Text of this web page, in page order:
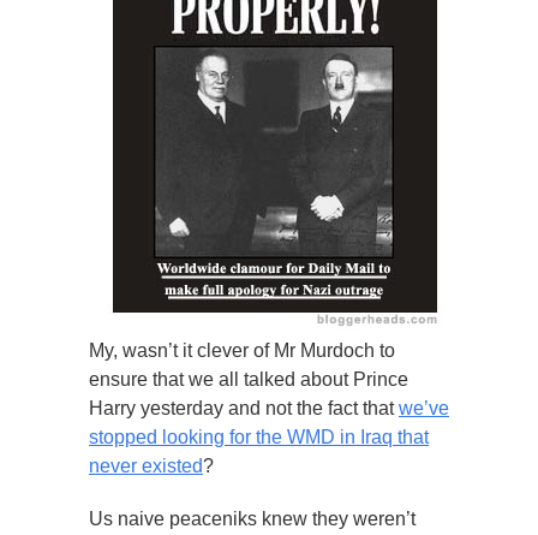
My, wasn’t it clever of Mr Murdoch to
ensure that we all talked about Prince
Harry yesterday and not the fact thatwe’ve
stopped looking for the WMD in Iraq that
never existed?
Us naive peaceniks knew they weren’t